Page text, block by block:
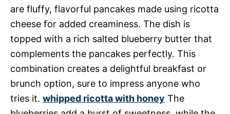
are fluffy, flavorful pancakes made using ricotta
cheese for added creaminess. The dish is
topped with a rich salted blueberry butter that
complements the pancakes perfectly. This
combination creates a delightful breakfast or
brunch option, sure to impress anyone who
tries it. whipped ricotta with honey The